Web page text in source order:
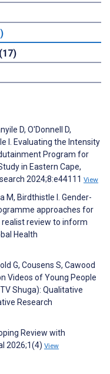
D, O'Donnell D,
I. Evaluating the Intensity
Program for
in Eastern Cape,
2024;8:e44111 View
M, Birdthistle I. Gender-
approaches for
realist review to inform
Health
G, Cousens S, Cawood
Videos of Young People
Shuga): Qualitative
Research
Review with
2026;1(4) View